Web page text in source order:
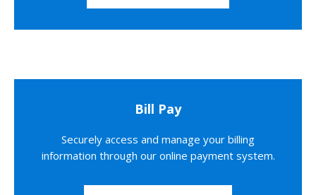
Bill Pay
Securely access and manage your billing
information through our online payment system.